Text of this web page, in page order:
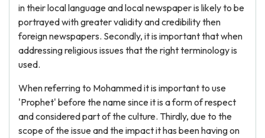
in their local language and local newspaper is likely to be
portrayed with greater validity and credibility then
foreign newspapers. Secondly, it is important that when
addressing religious issues that the right terminology is
used.
When referring to Mohammed it is important to use
'Prophet' before the name since it is a form of respect
and considered part of the culture. Thirdly, due to the
scope of the issue and the impact it has been having on